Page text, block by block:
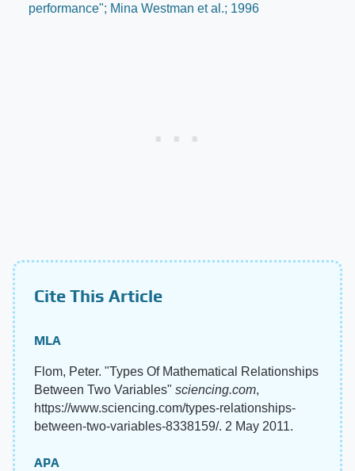
performance"; Mina Westman et al.; 1996
Cite This Article
MLA
Flom, Peter. "Types Of Mathematical Relationships
Between Two Variables" sciencing.com,
https://www.sciencing.com/types-relationships-
between-two-variables-8338159/. 2 May 2011.
APA